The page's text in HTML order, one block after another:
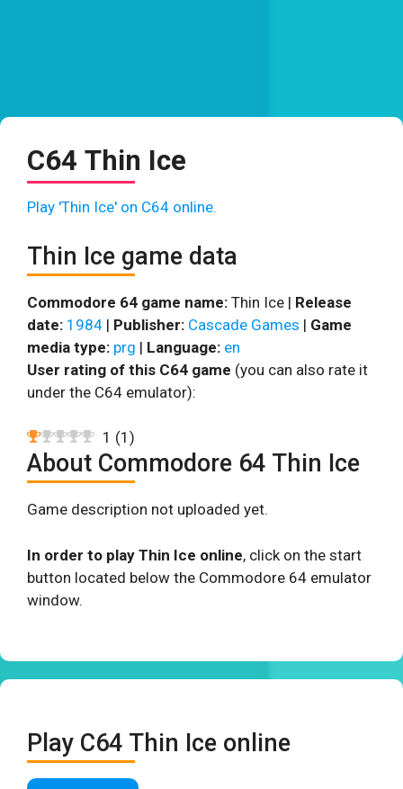
C64 Thin Ice
Play 'Thin Ice' on C64 online.
Thin Ice game data
Commodore 64 game name: Thin Ice | Release
date: 1984 | Publisher: Cascade Games | Game
media type: prg | Language: en
User rating of this C64 game (you can also rate it
under the C64 emulator):
1 (1 )
About Commodore 64 Thin Ice
Game description not uploaded yet.
In order to play Thin Ice online, click on the start
button located below the Commodore 64 emulator
window.
Play C64 Thin Ice online